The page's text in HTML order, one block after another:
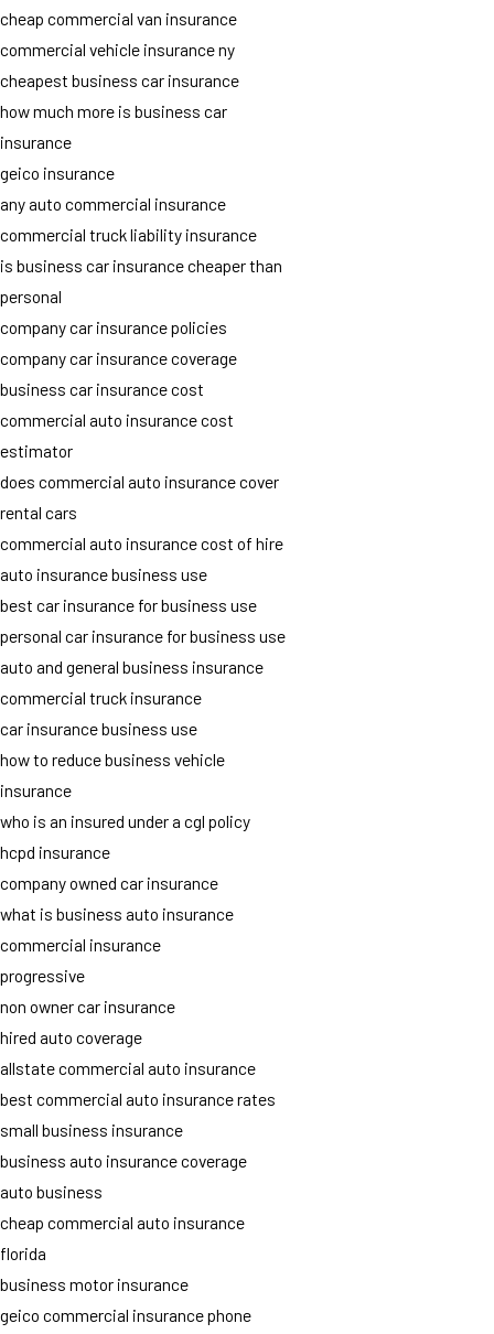
cheap commercial van insurance
commercial vehicle insurance ny
cheapest business car insurance
how much more is business car
insurance
geico insurance
any auto commercial insurance
commercial truck liability insurance
is business car insurance cheaper than
personal
company car insurance policies
company car insurance coverage
business car insurance cost
commercial auto insurance cost
estimator
does commercial auto insurance cover
rental cars
commercial auto insurance cost of hire
auto insurance business use
best car insurance for business use
personal car insurance for business use
auto and general business insurance
commercial truck insurance
car insurance business use
how to reduce business vehicle
insurance
who is an insured under a cgl policy
hcpd insurance
company owned car insurance
what is business auto insurance
commercial insurance
progressive
non owner car insurance
hired auto coverage
allstate commercial auto insurance
best commercial auto insurance rates
small business insurance
business auto insurance coverage
auto business
cheap commercial auto insurance
florida
business motor insurance
geico commercial insurance phone